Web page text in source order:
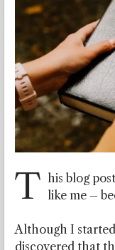
T his blog
like me –
Although I
discovered that